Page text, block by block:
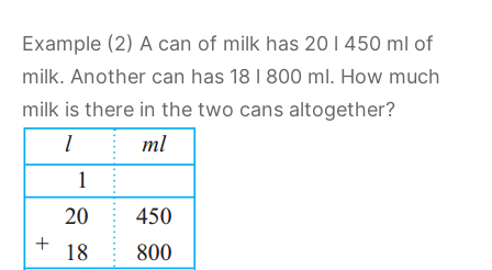
Example (2) A can of milk has 20 l 450 ml of
milk. Another can has 18 l 800 ml. How much
milk is there in the two cans altogether?